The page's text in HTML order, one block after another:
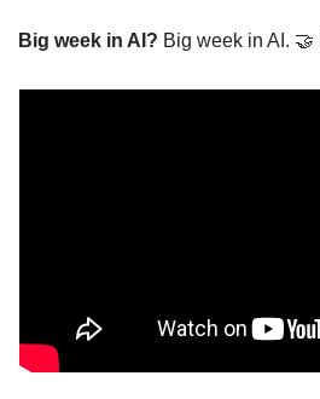
Big week in AI? Big week in AI. 🤝